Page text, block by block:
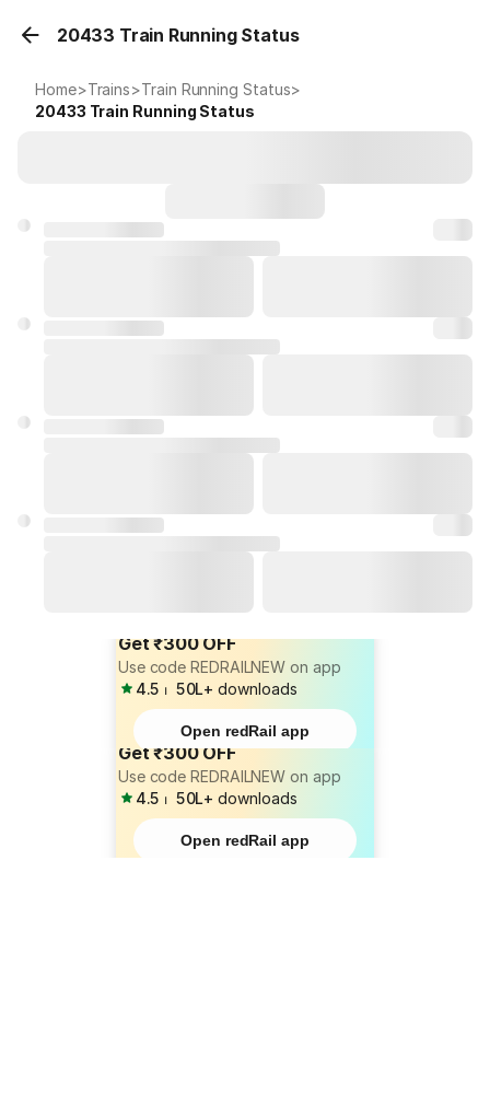
20433 Train Running Status
Home>Trains>Train Running Status>
20433 Train Running Status
Get ₹300 OFF
Use code REDRAILNEW on app
4.5 ⏐ 50L+ downloads
Open redRail app
Get ₹300 OFF
Use code REDRAILNEW on app
4.5 ⏐ 50L+ downloads
Open redRail app